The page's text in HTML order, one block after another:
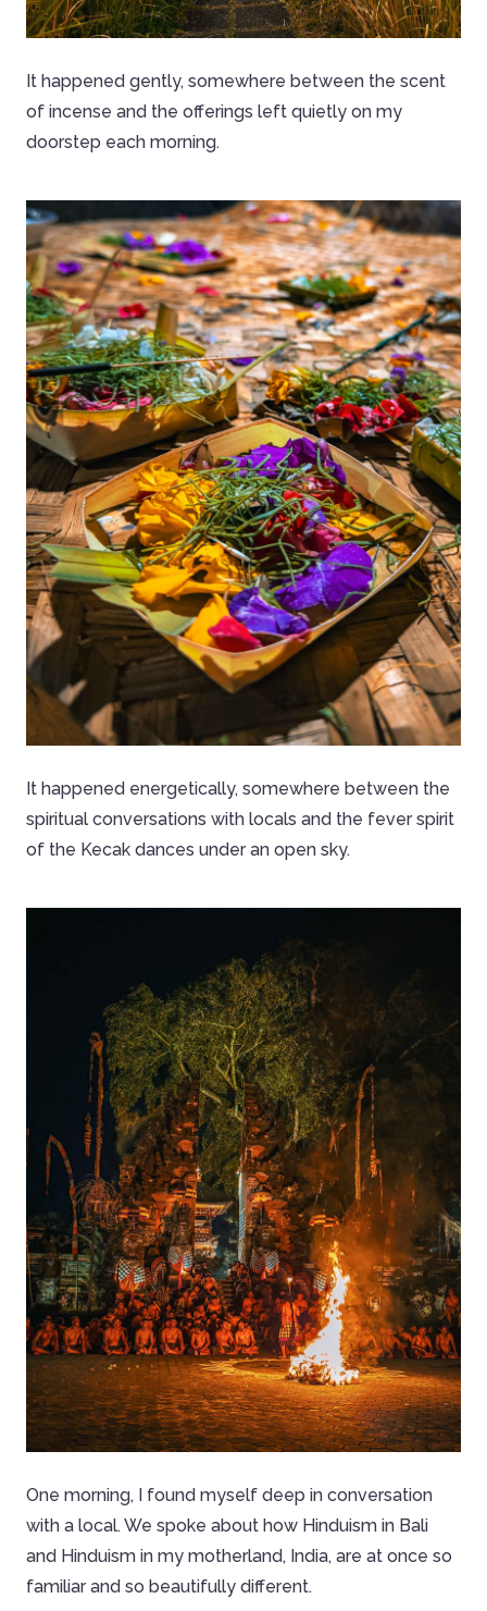
It happened gently, somewhere between the scent
of incense and the offerings left quietly on my
doorstep each morning.
It happened energetically, somewhere between the
spiritual conversations with locals and the fever spirit
of the Kecak dances under an open sky.
One morning, I found myself deep in conversation
with a local. We spoke about how Hinduism in Bali
and Hinduism in my motherland, India, are at once so
familiar and so beautifully different.